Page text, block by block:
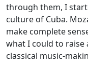
through them, I
culture of Cuba.
make complete
what I could to
classical music-